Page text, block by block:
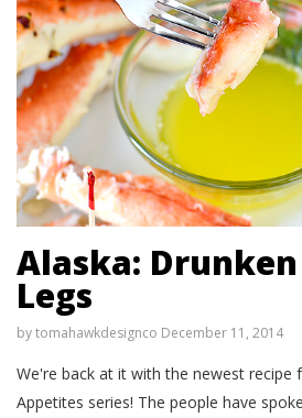
Alaska:
Legs
bytomahawkdesignco December 11, 2014
We're back at it with the newest recipe
Appetites series! The people have